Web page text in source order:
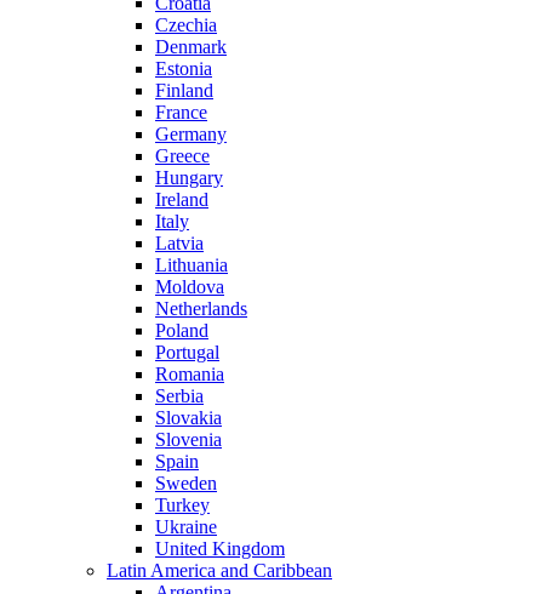
Czechia
Denmark
Estonia
Finland
France
Germany
Greece
Hungary
Ireland
Italy
Latvia
Lithuania
Moldova
Netherlands
Poland
Portugal
Romania
Serbia
Slovakia
Slovenia
Spain
Sweden
Turkey
Ukraine
United Kingdom
Latin America and Caribbean